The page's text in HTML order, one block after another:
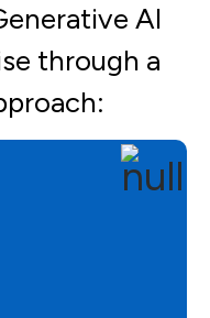
AI
through a